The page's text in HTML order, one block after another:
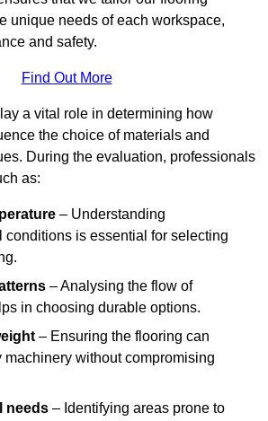
unique needs of each workspace,
and safety.
Find Out More
a vital role in determining how
the choice of materials and
During the evaluation, professionals
as:
– Understanding
conditions is essential for selecting
– Analysing the flow of
in choosing durable options.
– Ensuring the flooring can
machinery without compromising
needs – Identifying areas prone to